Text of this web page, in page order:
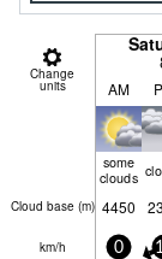
Change
units AM
some
clouds
Cloud base (m) 4450
km/h 0